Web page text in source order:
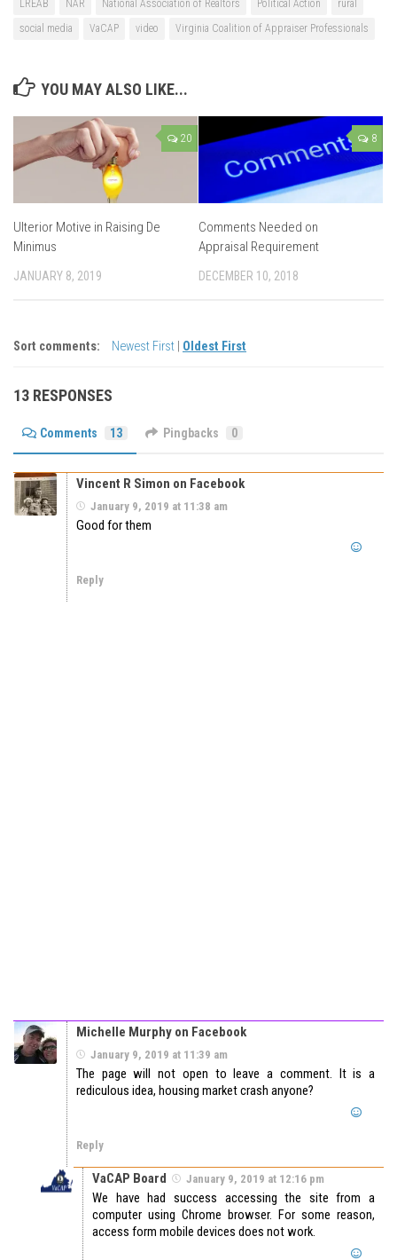
LREAB NAR National Association of Realtors Political Action
rural
social media
VaCAP video Virginia Coalition of Appraiser Professionals
YOU MAY ALSO LIKE...
20
Ulterior Motive in Raising De
Minimus
JANUARY 8, 2019
8
Comments Needed on
Appraisal Requirement
DECEMBER 10, 2018
Sort comments: Newest First Oldest First
13 RESPONSES
Comments 13 Pingbacks 0
Vincent R Simon on Facebook
January 9, 2019 at 11:38 am
Good for them
Reply
Michelle Murphy on Facebook
January 9, 2019 at 11:39 am
The page will not open to leave a comment. It is a
rediculous idea, housing market crash anyone?
Reply
VaCAP Board January 9, 2019 at 12:16 pm
We have had success accessing the site from a
computer using Chrome browser. For some reason,
access form mobile devices does not work.